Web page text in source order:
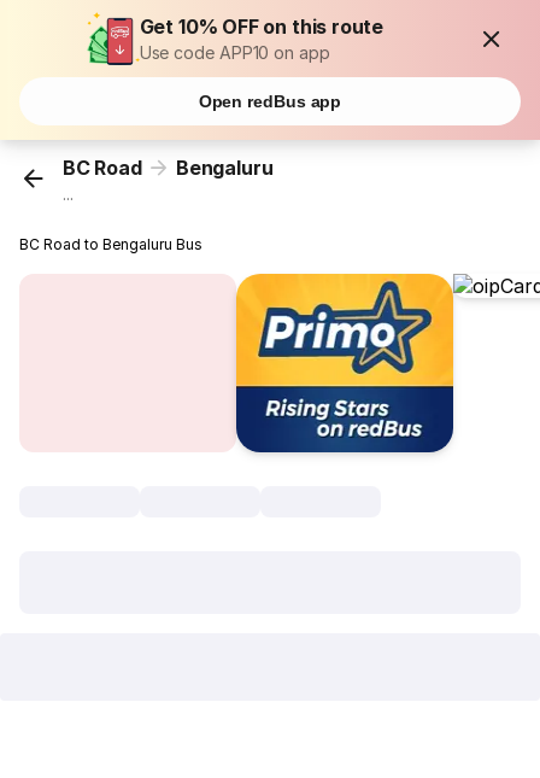
Get 10% OFF on this route
Use code APP10 on app
Open redBus app
BC Road Bengaluru
...
BC Road to Bengaluru Bus